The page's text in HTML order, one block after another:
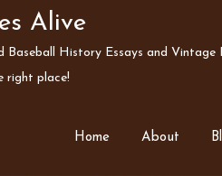
Alive
History Essays and
right place!
Home About